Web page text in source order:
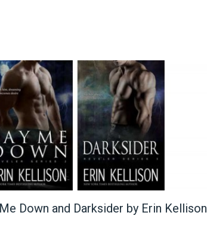
Down and Darksider by Erin Kellison